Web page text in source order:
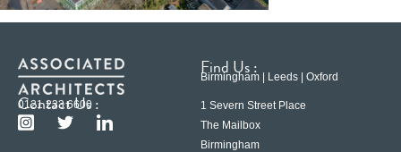
Contact Us :
0121 233 6600
Find Us :
Birmingham | Leeds | Oxford
1 Severn Street Place
The Mailbox
Birmingham